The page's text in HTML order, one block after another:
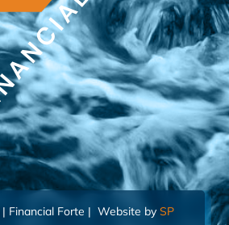
Financial Forte | Website by SP